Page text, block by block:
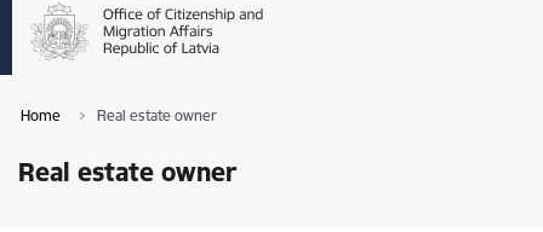
Home Real estate owner
Real estate owner